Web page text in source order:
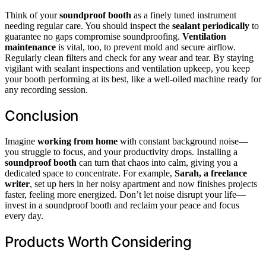
Think of yoursoundproof booth as a finely tuned instrument
needing regular care. You should inspect the sealant periodically to
guarantee no gaps compromise soundproofing. Ventilation
maintenance is vital, too, to prevent mold and secure airflow.
Regularly clean filters and check for any wear and tear. By staying
vigilant with sealant inspections and ventilation upkeep, you keep
your booth performing at its best, like a well-oiled machine ready for
any recording session.
Conclusion
Imagine working from home with constant background noise—
you struggle to focus, and your productivity drops. Installing a
soundproof booth can turn that chaos into calm, giving you a
dedicated space to concentrate. For example, Sarah, a freelance
writer, set up hers in her noisy apartment and now finishes projects
faster, feeling more energized. Don’t let noise disrupt your life—
invest in a soundproof booth and reclaim your peace and focus
every day.
Products Worth Considering